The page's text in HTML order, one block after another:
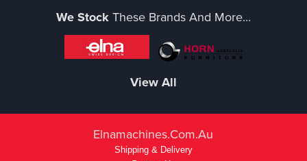
We StockThese Brands And More...
View All
Elnamachines.com.au
Shipping & Delivery